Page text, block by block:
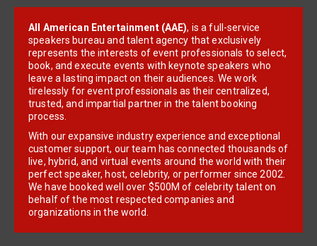
All American Entertainment (AAE), is a full-service
speakers bureau and talent agency that exclusively
represents the interests of event professionals to select,
book, and execute events with keynote speakers who
leave a lasting impact on their audiences. We work
tirelessly for event professionals as their centralized,
trusted, and impartial partner in the talent booking
process.
With our expansive industry experience and exceptional
customer support, our team has connected thousands of
live, hybrid, and virtual events around the world with their
perfect speaker, host, celebrity, or performer since 2002.
We have booked well over $500M of celebrity talent on
behalf of the most respected companies and
organizations in the world.